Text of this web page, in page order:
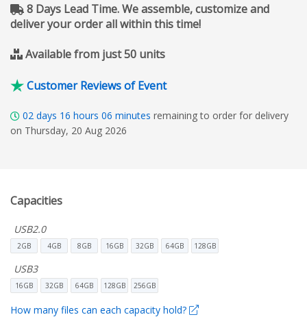
8 Days Lead Time. We assemble, customize and
deliver your order all within this time!
Available from just 50 units
Customer Reviews of Event
02 days 16 hours 06 minutes remaining to order for delivery
on Thursday, 20 Aug 2026
Capacities
USB2.0
2GB 4GB 8GB 16GB 32GB 64GB 128GB
USB3
16GB 32GB 64GB 128GB 256GB
How many files can each capacity hold?